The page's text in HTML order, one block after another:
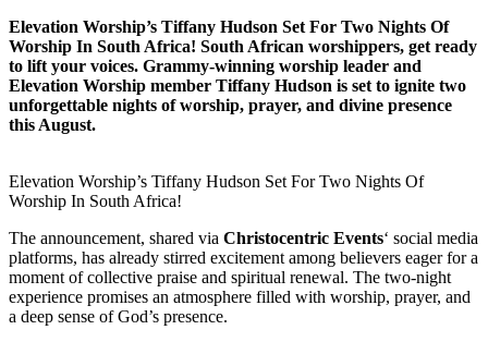
Elevation Worship’s Tiffany Hudson Set For Two Nights Of
Worship In South Africa! South African worshippers, get ready
to lift your voices. Grammy-winning worship leader and
Elevation Worship member Tiffany Hudson is set to ignite two
unforgettable nights of worship, prayer, and divine presence
this August.
Elevation Worship’s Tiffany Hudson Set For Two Nights Of
Worship In South Africa!
The announcement, shared via Christocentric Events‘ social media
platforms, has already stirred excitement among believers eager for a
moment of collective praise and spiritual renewal. The two-night
experience promises an atmosphere filled with worship, prayer, and
a deep sense of God’s presence.